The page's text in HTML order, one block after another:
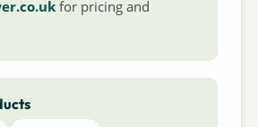
for pricing and